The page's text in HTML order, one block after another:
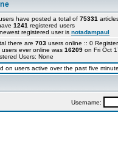
have posted a total of 75331
1241 registered users
registered user is notadampaul
there are 703 users online :: 0
users ever online was 16209 on Fri Oct
Users: None
on users active over the past five
Username: